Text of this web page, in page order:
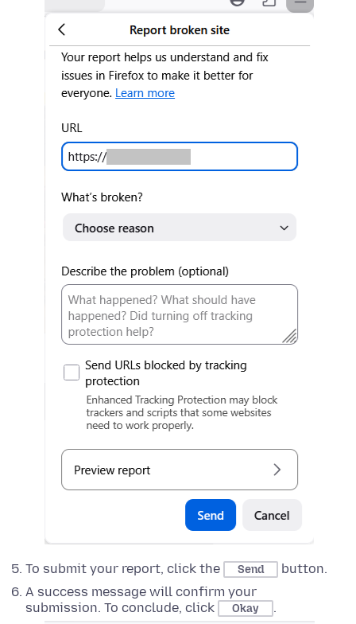
To submit your report, click the Send
button.
A success message will confirm your
submission. To conclude, click
Okay .